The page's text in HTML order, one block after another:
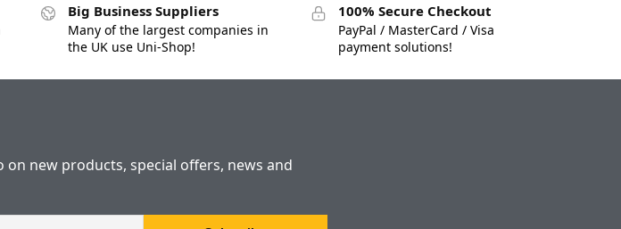
Big Business Suppliers
Many of the largest companies in
the UK use Uni-Shop!
100% Secure Checkout
PayPal / MasterCard / Visa
payment solutions!
new products, special offers, news and